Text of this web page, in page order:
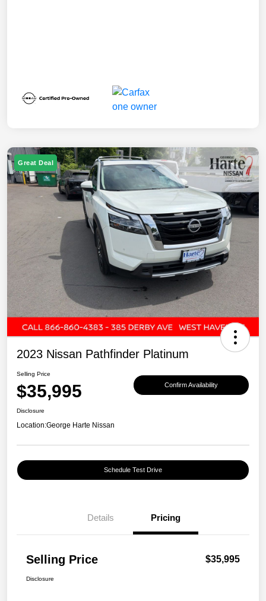
Great Deal
2023 Nissan Pathfinder Platinum
Selling Price
$35,995 Confirm Availability
Disclosure
Location:George Harte Nissan
Schedule Test Drive
Details Pricing
Selling Price $35,995
Disclosure